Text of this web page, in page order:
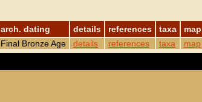
arch. dating details references taxa
map
Final Bronze Age details references taxa map